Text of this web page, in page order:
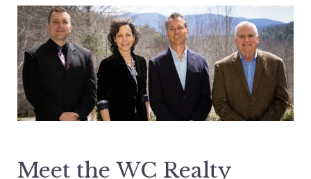
Meet the WC Realty